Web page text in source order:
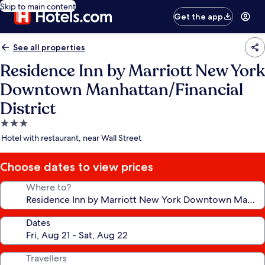
Skip to main content
Get the app
See all properties
Residence Inn by Marriott New York
Downtown Manhattan/Financial
District
3.0
star
Hotel with restaurant, near Wall Street
Choose dates to view prices
Where to?
Dates
Travellers